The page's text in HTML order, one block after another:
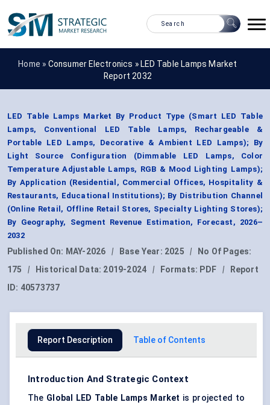
Home » Consumer Electronics » LED Table Lamps Market
Report 2032
LED Table Lamps Market By Product Type (Smart LED Table
Lamps, Conventional LED Table Lamps, Rechargeable &
Portable LED Lamps, Decorative & Ambient LED Lamps); By
Light Source Configuration (Dimmable LED Lamps, Color
Temperature Adjustable Lamps, RGB & Mood Lighting Lamps);
By Application (Residential, Commercial Offices, Hospitality &
Restaurants, Educational Institutions); By Distribution Channel
(Online Retail, Offline Retail Stores, Specialty Lighting Stores);
By Geography, Segment Revenue Estimation, Forecast, 2026–
2032
Published On: MAY-2026 | Base Year: 2025 |
No Of Pages:
175
| Historical Data: 2019-2024 | Formats: PDF |
Report
ID: 40573737
Report Description Table of Contents
Introduction And Strategic Context
The Global LED Table Lamps Market is projected to